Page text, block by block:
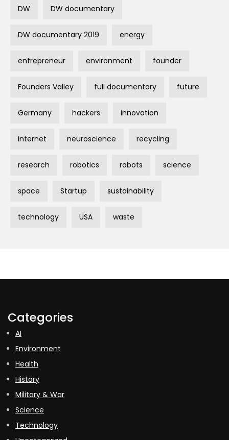
DW DW documentary
DW documentary 2019 energy
entrepreneur environment founder
Founders Valley full documentary future
Germany hackers innovation
Internet neuroscience recycling
research robotics robots science
space Startup sustainability
technology USA waste
Categories
AI
Environment
Health
History
Military & War
Science
Technology